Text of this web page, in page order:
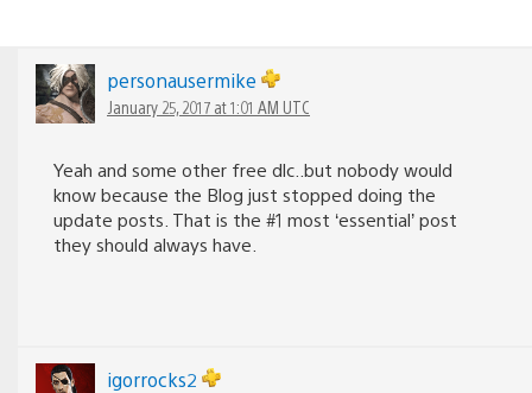
personausermike
January 25, 2017 at 1:01 AM UTC
Yeah and some other free dlc..but nobody would
know because the Blog just stopped doing the
update posts. That is the #1 most ‘essential’ post
they should always have.
igorrocks2